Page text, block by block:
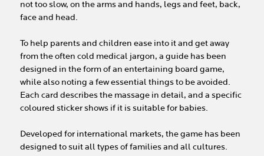
not too slow, on the arms and hands, legs and feet, back,
face and head.
To help parents and children ease into it and get away
from the often cold medical jargon, a guide has been
designed in the form of an entertaining board game,
while also noting a few essential things to be avoided.
Each card describes the massage in detail, and a specific
coloured sticker shows if it is suitable for babies.
Developed for international markets, the game has been
designed to suit all types of families and all cultures.